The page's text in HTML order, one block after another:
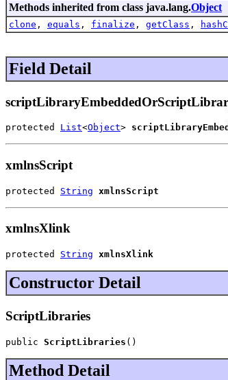
Methods inherited from class java.lang.Object
clone , equals , finalize , getClass ,
Field Detail
protected List<Object>
xmlnsScript
protected String xmlnsScript
xmlnsXlink
protected String xmlnsXlink
Constructor Detail
ScriptLibraries
public ScriptLibraries ()
Method Detail